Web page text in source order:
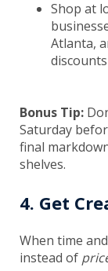
Shop at
Atlanta,
Bonus Tip:
Saturday
final
shelves.
4. Get
When time
instead of